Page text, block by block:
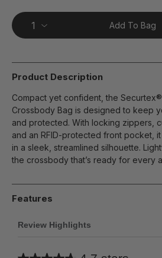
Add To Bag
Product Description
Compact yet confident, the
Crossbody Bag is designed to keep
and protected. With locking zippers,
and an RFID-protected front pocket,
in a sleek, streamlined silhouette.
the crossbody that’s ready for every
Features
Review Highlights